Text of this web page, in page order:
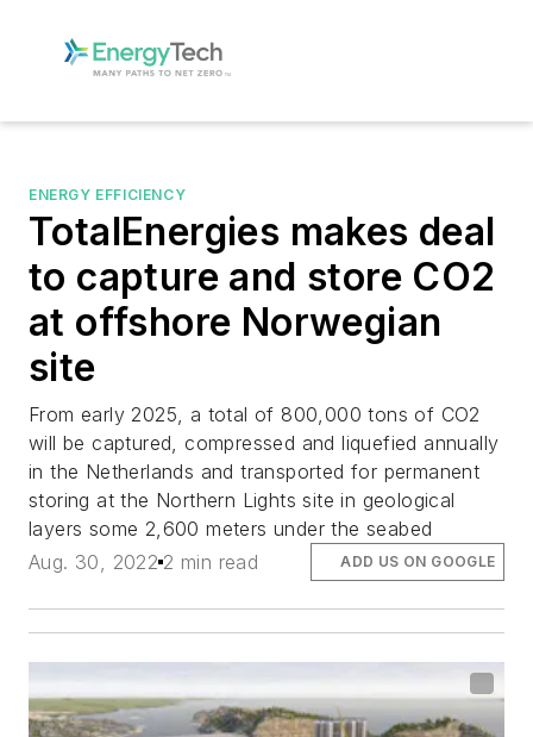
ENERGY EFFICIENCY
TotalEnergies makes deal
to capture and store CO2
at offshore Norwegian
site
From early 2025, a total of 800,000 tons of CO2
will be captured, compressed and liquefied annually
in the Netherlands and transported for permanent
storing at the Northern Lights site in geological
layers some 2,600 meters under the seabed
Aug. 30, 2022 2 min read ADD US ON GOOGLE